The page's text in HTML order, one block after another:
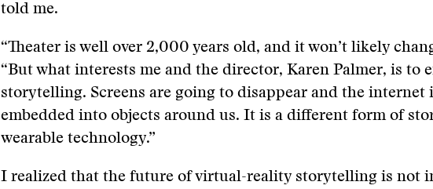
told me.
“Theater is well over 2,000 years old, and it won’t likely
“But what interests me and the director, Karen Palmer, is to
storytelling. Screens are going to disappear and the internet
embedded into objects around us. It is a different form of
wearable technology.”
I realized that the future of virtual-reality storytelling is not